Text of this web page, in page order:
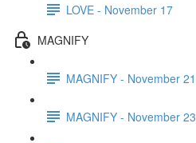
LOVE - November 17
MAGNIFY
MAGNIFY - November 21
MAGNIFY - November 23